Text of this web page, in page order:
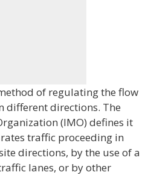
of regulating the flow
different directions. The
(IMO) defines it
traffic proceeding in
directions, by the use of a
lanes, or by other